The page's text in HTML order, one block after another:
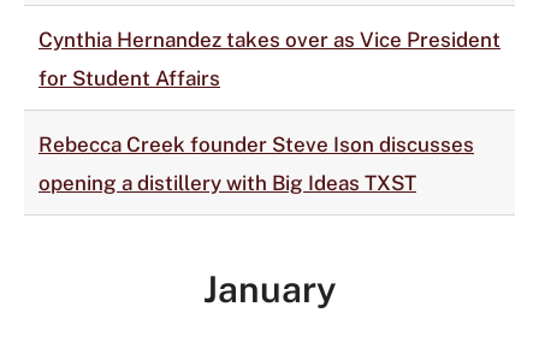
Cynthia Hernandez takes over as Vice President
for Student Affairs
Rebecca Creek founder Steve Ison discusses
opening a distillery with Big Ideas TXST
January